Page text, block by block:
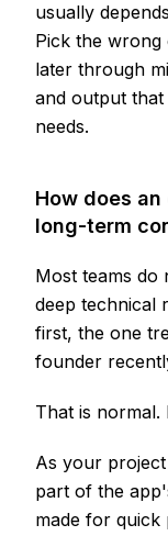
usually
Pick the wrong
later through
and output
needs.
How does
long-term
Most teams do
deep technical
first, the one
founder
That is normal.
As your
part of the
made for quick